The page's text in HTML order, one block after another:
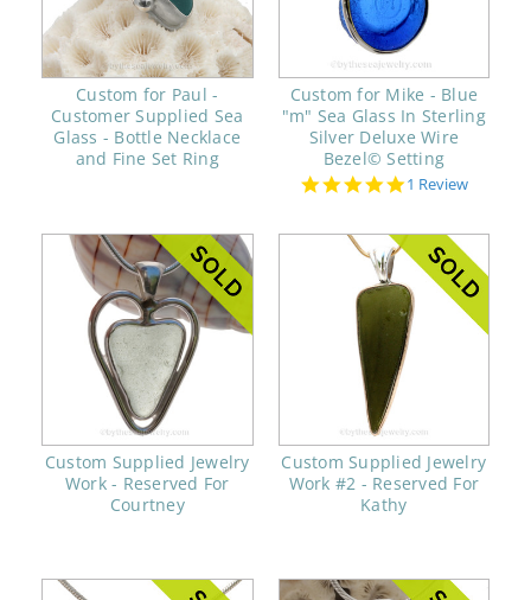
Custom for Paul -
Customer Supplied Sea
Glass - Bottle Necklace
and Fine Set Ring
Custom for Mike - Blue
"m" Sea Glass In Sterling
Silver Deluxe Wire
Bezel© Setting
5.0
1 Review
Custom Supplied Jewelry
Work - Reserved For
Courtney
Custom Supplied Jewelry
Work #2 - Reserved For
Kathy